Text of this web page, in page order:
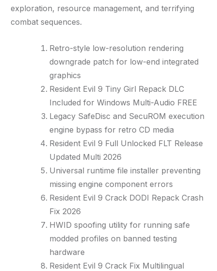
exploration, resource management, and terrifying
combat sequences.
Retro-style low-resolution rendering
downgrade patch for low-end integrated
graphics
Resident Evil 9 Tiny Girl Repack DLC
Included for Windows Multi-Audio FREE
Legacy SafeDisc and SecuROM execution
engine bypass for retro CD media
Resident Evil 9 Full Unlocked FLT Release
Updated Multi 2026
Universal runtime file installer preventing
missing engine component errors
Resident Evil 9 Crack DODI Repack Crash
Fix 2026
HWID spoofing utility for running safe
modded profiles on banned testing
hardware
Resident Evil 9 Crack Fix Multilingual